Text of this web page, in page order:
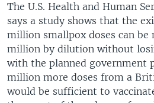
The U.S. Health and Human
says a study shows that the
million smallpox doses can
million by dilution without
with the planned government
million more doses from a
would be sufficient to